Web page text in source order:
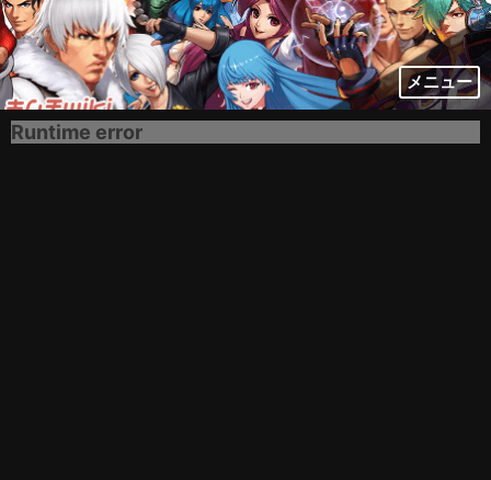
メニュー
Runtime error